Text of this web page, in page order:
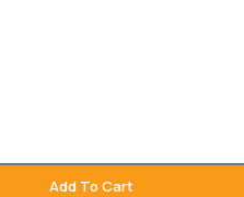
Add To Cart